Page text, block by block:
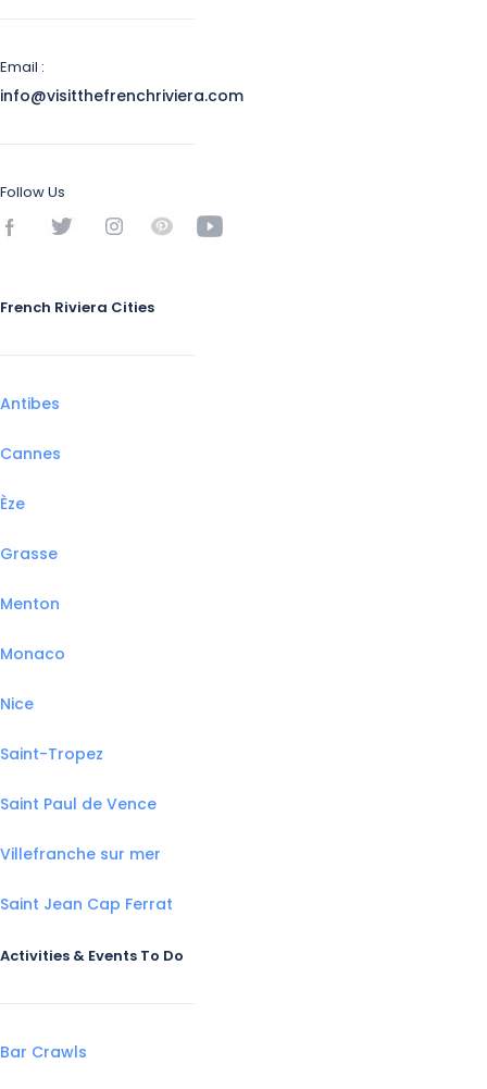
Email :
info@visitthefrenchriviera.com
Follow Us
French Riviera Cities
Antibes
Cannes
Èze
Grasse
Menton
Monaco
Nice
Saint-Tropez
Saint Paul de Vence
Villefranche sur mer
Saint Jean Cap Ferrat
Activities & Events To Do
Bar Crawls